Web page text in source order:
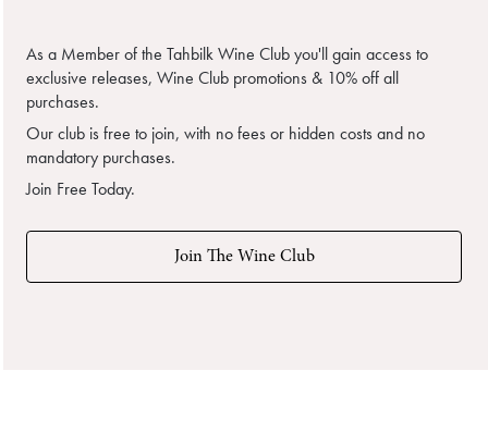
As a Member of the Tahbilk Wine Club you'll gain access to
exclusive releases, Wine Club promotions & 10% off all
purchases.
Our club is free to join, with no fees or hidden costs and no
mandatory purchases.
Join Free Today.
Join The Wine Club